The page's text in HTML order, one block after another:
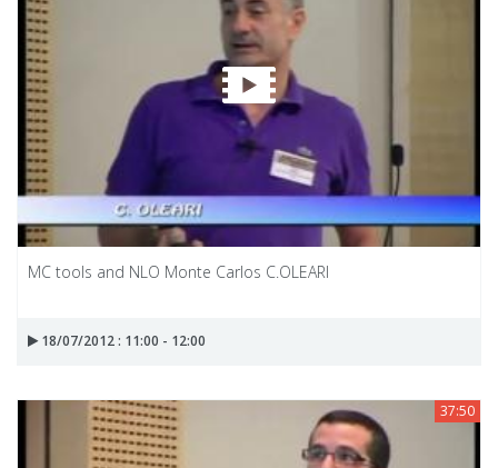
MC tools and NLO Monte Carlos C.OLEARI
18/07/2012 : 11:00 - 12:00
37:50